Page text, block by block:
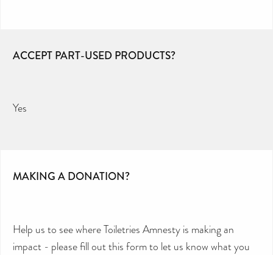
ACCEPT PART-USED PRODUCTS?
Yes
MAKING A DONATION?
Help us to see where Toiletries Amnesty is making an
impact - please fill out this form to let us know what you